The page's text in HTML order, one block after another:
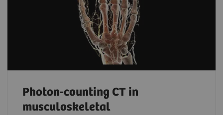
Photon-counting CT in
musculoskeletal